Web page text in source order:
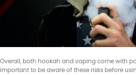
Overall, both hookah and vaping come with
important to be aware of these risks before